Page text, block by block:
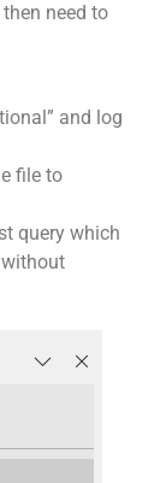
need to
and log
file to
query which